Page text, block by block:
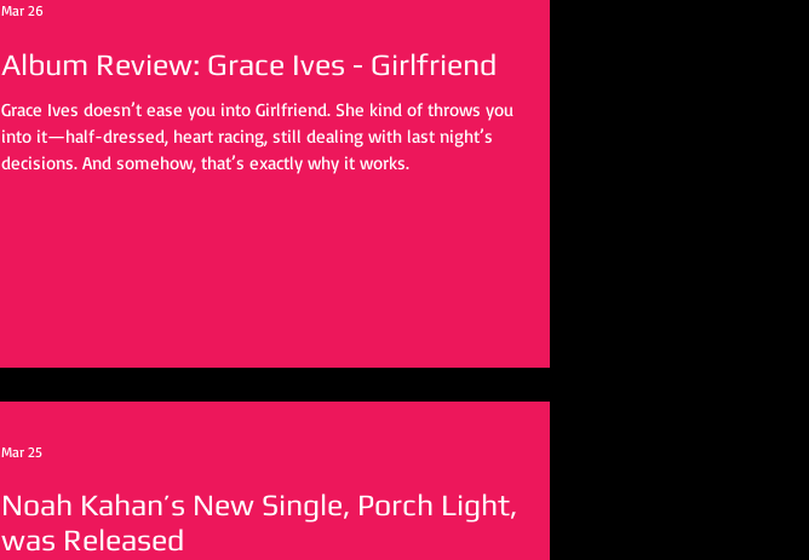
Album Review: Grace Ives - Girlfriend
Grace Ives doesn’t ease you into Girlfriend. She kind of throws you
into it—half-dressed, heart racing, still dealing with last night’s
decisions. And somehow, that’s exactly why it works.
Mar 26
Noah Kahan’s New Single, Porch Light,
was Released
Mar 25